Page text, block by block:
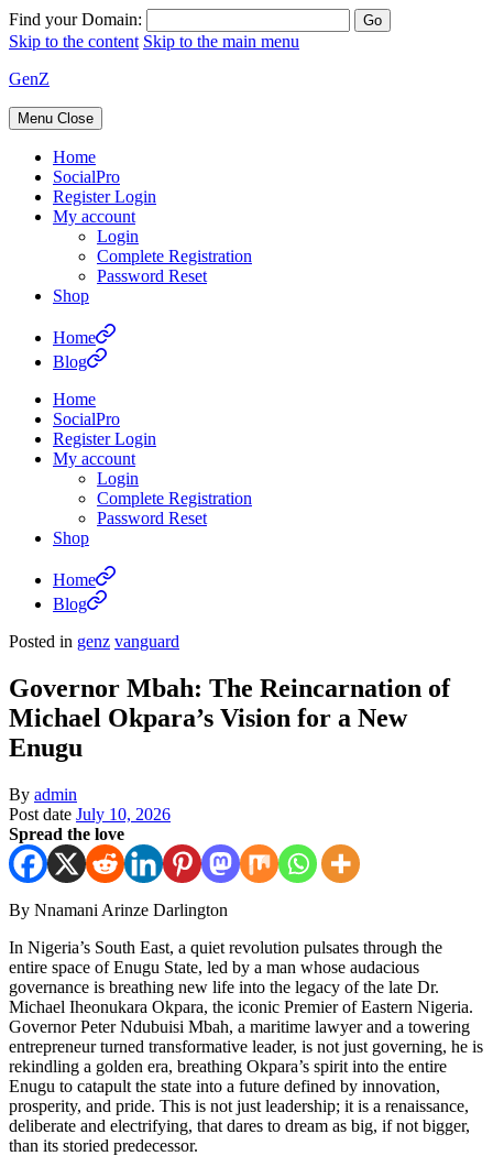
Find your Domain:
Skip to the content Skip to the main menu
GenZ
Menu Close
Home
SocialPro
Register Login
My account
Login
Complete Registration
Password Reset
Shop
Home
Blog
Home
SocialPro
Register Login
My account
Login
Complete Registration
Password Reset
Shop
Home
Blog
Posted in genz vanguard
Governor Mbah: The Reincarnation of
Michael Okpara’s Vision for a New
Enugu
By admin
Post date July 10, 2026
Spread the love
By Nnamani Arinze Darlington
In Nigeria’s South East, a quiet revolution pulsates through the
entire space of Enugu State, led by a man whose audacious
governance is breathing new life into the legacy of the late Dr.
Michael Iheonukara Okpara, the iconic Premier of Eastern Nigeria.
Governor Peter Ndubuisi Mbah, a maritime lawyer and a towering
entrepreneur turned transformative leader, is not just governing, he is
rekindling a golden era, breathing Okpara’s spirit into the entire
Enugu to catapult the state into a future defined by innovation,
prosperity, and pride. This is not just leadership; it is a renaissance,
deliberate and electrifying, that dares to dream as big, if not bigger,
than its storied predecessor.